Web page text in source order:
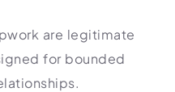
are legitimate
for bounded